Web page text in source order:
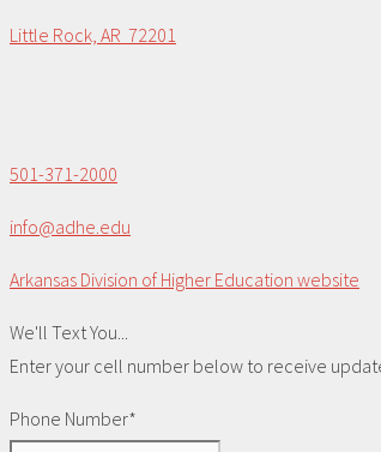
Little Rock, AR 72201
501-371-2000
info@adhe.edu
Arkansas Division of Higher Education website
We'll Text You...
Enter your cell number below to receive
Phone Number*